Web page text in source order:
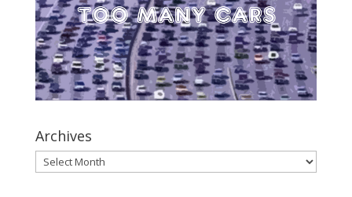
Archives
Archives